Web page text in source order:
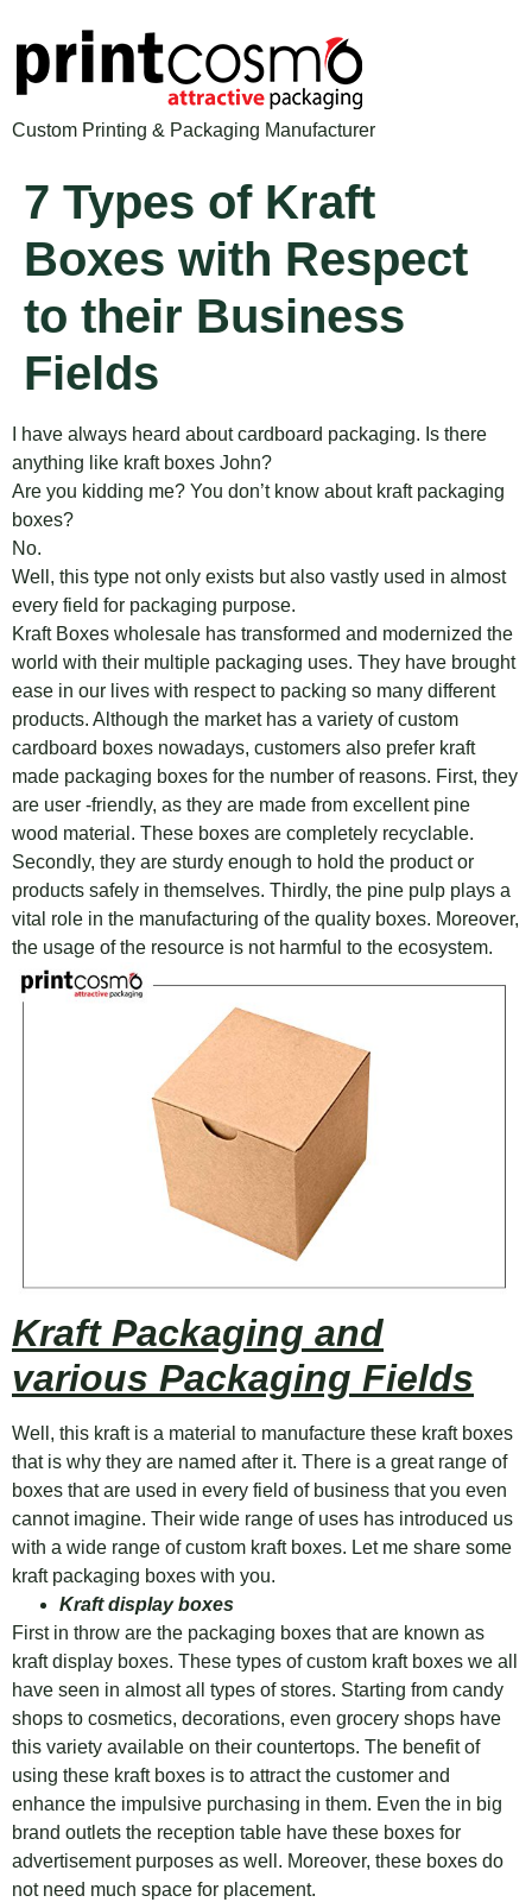
Custom Printing & Packaging Manufacturer
7 Types of Kraft
Boxes with Respect
to their Business
Fields
I have always heard about cardboard packaging. Is there
anything like kraft boxes John?
Are you kidding me? You don’t know about kraft packaging
boxes?
No.
Well, this type not only exists but also vastly used in almost
every field for packaging purpose.
Kraft Boxes wholesale has transformed and modernized the
world with their multiple packaging uses. They have brought
ease in our lives with respect to packing so many different
products. Although the market has a variety of custom
cardboard boxes nowadays, customers also prefer kraft
made packaging boxes for the number of reasons. First, they
are user -friendly, as they are made from excellent pine
wood material. These boxes are completely recyclable.
Secondly, they are sturdy enough to hold the product or
products safely in themselves. Thirdly, the pine pulp plays a
vital role in the manufacturing of the quality boxes. Moreover,
the usage of the resource is not harmful to the ecosystem.
Kraft Packaging and
various Packaging Fields
Well, this kraft is a material to manufacture these kraft boxes
that is why they are named after it. There is a great range of
boxes that are used in every field of business that you even
cannot imagine. Their wide range of uses has introduced us
with a wide range of custom kraft boxes. Let me share some
kraft packaging boxes with you.
Kraft display boxes
First in throw are the packaging boxes that are known as
kraft display boxes. These types of custom kraft boxes we all
have seen in almost all types of stores. Starting from candy
shops to cosmetics, decorations, even grocery shops have
this variety available on their countertops. The benefit of
using these kraft boxes is to attract the customer and
enhance the impulsive purchasing in them. Even the in big
brand outlets the reception table have these boxes for
advertisement purposes as well. Moreover, these boxes do
not need much space for placement.